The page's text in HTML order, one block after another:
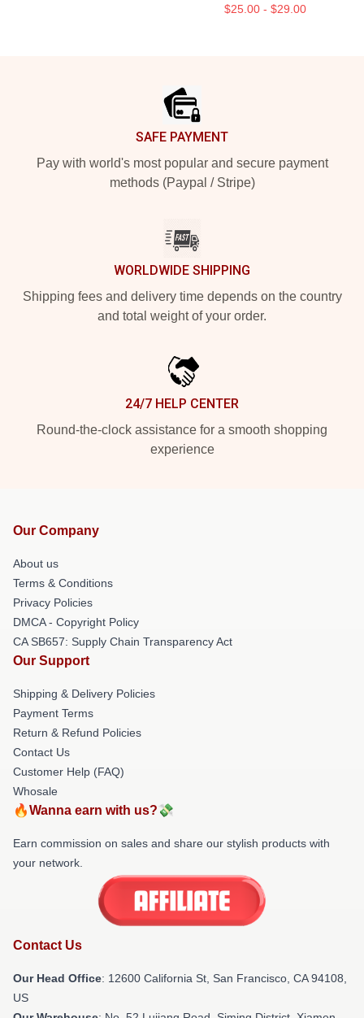
$25.00 - $29.00
SAFE PAYMENT
Pay with world's most popular and secure payment
methods (Paypal / Stripe)
WORLDWIDE SHIPPING
Shipping fees and delivery time depends on the country
and total weight of your order.
24/7 HELP CENTER
Round-the-clock assistance for a smooth shopping
experience
Our Company
About us
Terms & Conditions
Privacy Policies
DMCA - Copyright Policy
CA SB657: Supply Chain Transparency Act
Our Support
Shipping & Delivery Policies
Payment Terms
Return & Refund Policies
Contact Us
Customer Help (FAQ)
Whosale
🔥Wanna earn with us?💸
Earn commission on sales and share our stylish products with
your network.
Contact Us
Our Head Office: 12600 California St, San Francisco, CA 94108,
US